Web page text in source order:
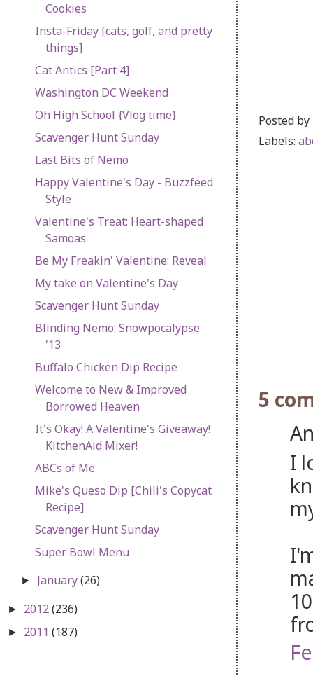
Posted by
Labels:
5
I
Cookies
Insta-Friday [cats, golf, and pretty
things]
Cat Antics [Part 4]
Washington DC Weekend
Oh High School {Vlog time}
Scavenger Hunt Sunday
Last Bits of Nemo
Happy Valentine's Day - Buzzfeed
Style
Valentine's Treat: Heart-shaped
Samoas
Be My Freakin' Valentine: Reveal
My take on Valentine's Day
Scavenger Hunt Sunday
Blinding Nemo: Snowpocalypse
'13
Buffalo Chicken Dip Recipe
Welcome to New & Improved
Borrowed Heaven
It's Okay! A Valentine's Giveaway!
KitchenAid Mixer!
ABCs of Me
Mike's Queso Dip [Chili's Copycat
Recipe]
Scavenger Hunt Sunday
Super Bowl Menu
► January(26)
► 2012(236)
► 2011 (187)